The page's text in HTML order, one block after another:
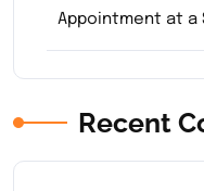
Appointment at a
Recent